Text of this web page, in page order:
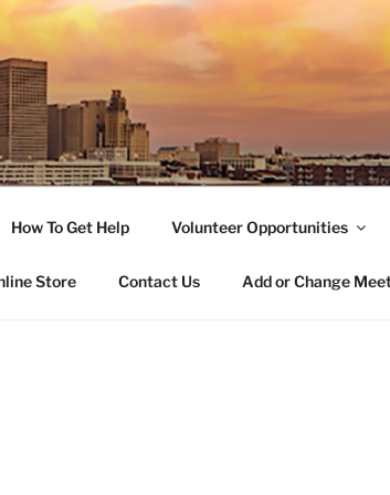
How To Get Help Volunteer Opportunities
Store Contact Us Add or Change